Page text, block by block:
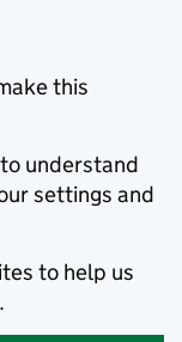
this
understand
settings and
to help us